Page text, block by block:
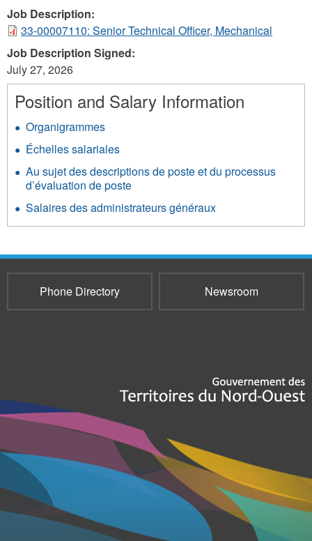
Job Description:
33-00007110: Senior Technical Officer, Mechanical
Job Description Signed:
July 27, 2026
Position and Salary Information
Organigrammes
Échelles salariales
Au sujet des descriptions de poste et du processus
d’évaluation de poste
Salaires des administrateurs généraux
Phone Directory Newsroom